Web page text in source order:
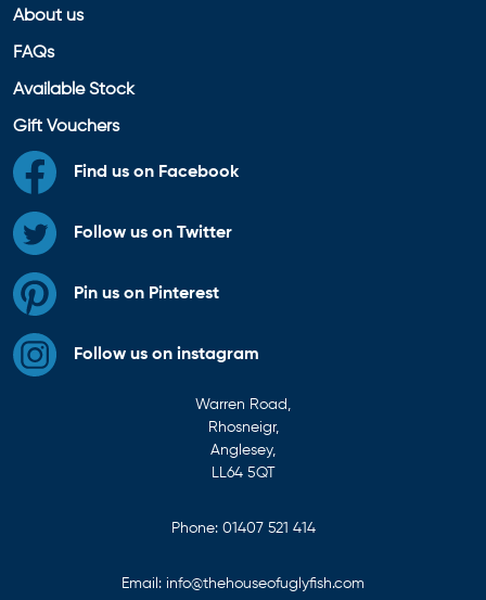
About us
FAQs
Available Stock
Gift Vouchers
Find us on Facebook
Follow us on Twitter
Pin us on Pinterest
Follow us on instagram
Warren Road,
Rhosneigr,
Anglesey,
LL64 5QT
Phone: 01407 521 414
Email: info@thehouseofuglyfish.com